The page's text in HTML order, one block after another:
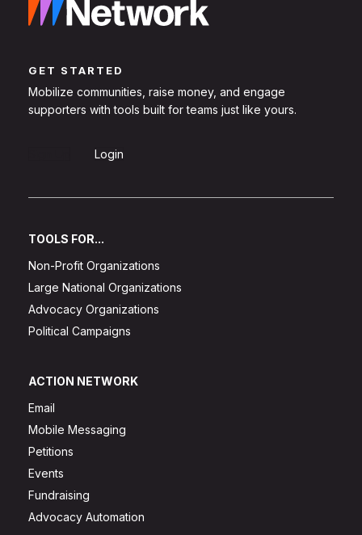
GET STARTED
Mobilize communities, raise money, and engage
supporters with tools built for teams just like yours.
Login
TOOLS FOR...
Non-Profit Organizations
Large National Organizations
Advocacy Organizations
Political Campaigns
ACTION NETWORK
Email
Mobile Messaging
Petitions
Events
Fundraising
Advocacy Automation